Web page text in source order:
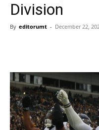
Division
By editorumt - December 22,